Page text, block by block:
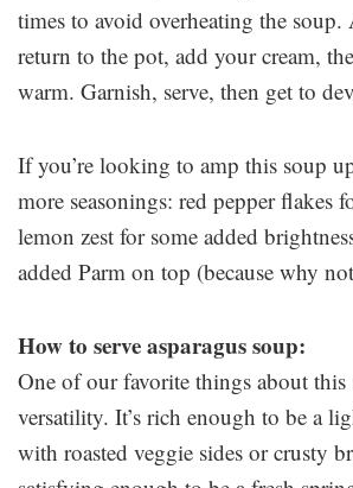
times to avoid overheating the
return to the pot, add your cream,
warm. Garnish, serve, then get to
If you’re looking to amp this soup
more seasonings: red pepper flakes
lemon zest for some added
added Parm on top (because why
How to serve asparagus soup:
One of our favorite things about this
versatility. It’s rich enough to be a
with roasted veggie sides or crusty